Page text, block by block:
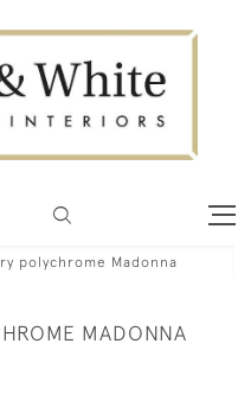
polychrome Madonna
MADONNA